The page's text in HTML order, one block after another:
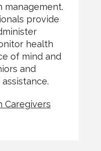
management.
provide
health
of mind and
and
Caregivers